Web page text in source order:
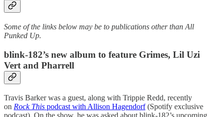
Some of the links below may be to publications other than All
Punked Up.
blink-182’s new album to feature Grimes, Lil Uzi
Vert and Pharrell
Travis Barker was a guest, along with Trippie Redd, recently
on Rock This podcast with Allison Hagendorf(Spotify exclusive
podcast). On the show, he was asked about blink-182’s upcoming